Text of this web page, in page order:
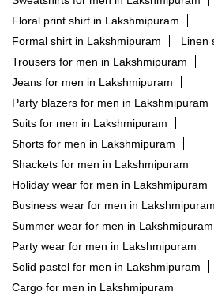
Floral print shirt in Lakshmipuram
Formal shirt in Lakshmipuram
Linen
Trousers for men in Lakshmipuram
Jeans for men in Lakshmipuram
Party blazers for men in Lakshmipuram
Suits for men in Lakshmipuram
Shorts for men in Lakshmipuram
Shackets for men in Lakshmipuram
Holiday wear for men in Lakshmipuram
Business wear for men in Lakshmipuram
Summer wear for men in Lakshmipuram
Party wear for men in Lakshmipuram
Solid pastel for men in Lakshmipuram
Cargo for men in Lakshmipuram